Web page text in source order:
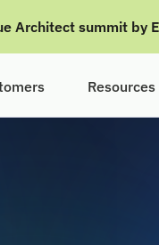
Architect summit by
Resources